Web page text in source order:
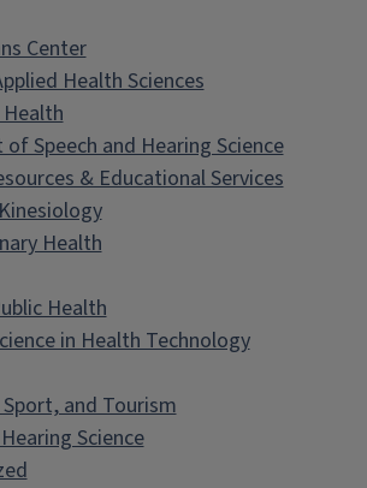
Center
Health Sciences
Speech and Hearing Science
& Educational Services
Health
Health
in Health Technology
and Tourism
Science